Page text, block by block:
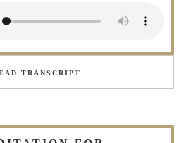
TRANSCRIPT